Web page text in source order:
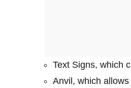
Text Signs, which
Anvil, which